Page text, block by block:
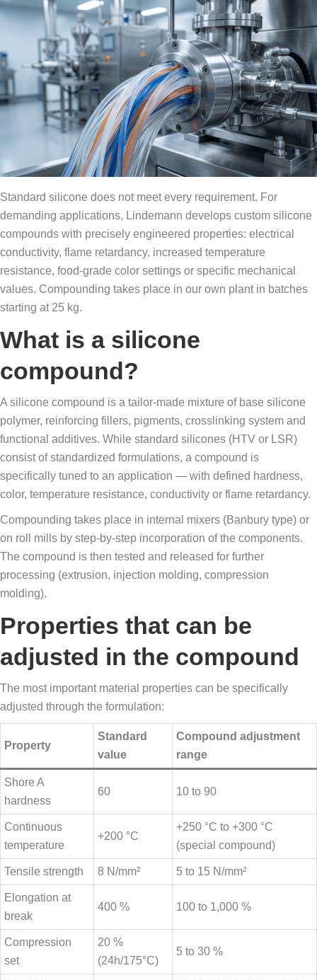
Standard silicone does not meet every requirement. For
demanding applications, Lindemann develops custom silicone
compounds with precisely engineered properties: electrical
conductivity, flame retardancy, increased temperature
resistance, food-grade color settings or specific mechanical
values. Compounding takes place in our own plant in batches
starting at 25 kg.
What is a silicone
compound?
A silicone compound is a tailor-made mixture of base silicone
polymer, reinforcing fillers, pigments, crosslinking system and
functional additives. While standard silicones (HTV or LSR)
consist of standardized formulations, a compound is
specifically tuned to an application — with defined hardness,
color, temperature resistance, conductivity or flame retardancy.
Compounding takes place in internal mixers (Banbury type) or
on roll mills by step-by-step incorporation of the components.
The compound is then tested and released for further
processing (extrusion, injection molding, compression
molding).
Properties that can be
adjusted in the compound
The most important material properties can be specifically
adjusted through the formulation:
Property
Standard
value
Compound adjustment
range
Shore A
hardness
60 10 to 90
Continuous
temperature
+200 °C
+250 °C to +300 °C
(special compound)
Tensile strength 8 N/mm² 5 to 15 N/mm²
Elongation at
break
400 % 100 to 1,000 %
Compression
set
20 %
(24h/175°C)
5 to 30 %